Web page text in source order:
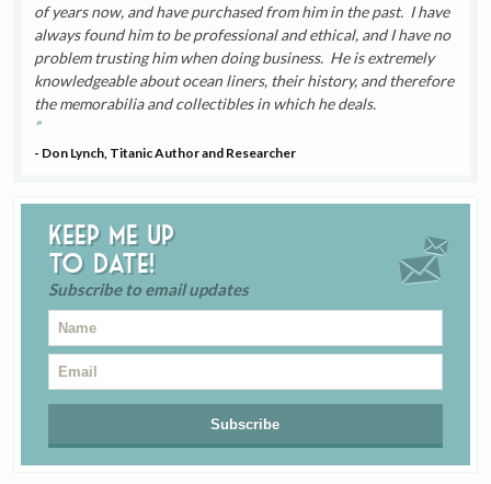
of years now, and have purchased from him in the past. I have
always found him to be professional and ethical, and I have no
problem trusting him when doing business. He is extremely
knowledgeable about ocean liners, their history, and therefore
the memorabilia and collectibles in which he deals.
- Don Lynch, Titanic Author and Researcher
Keep me up
to date!
Subscribe to email updates